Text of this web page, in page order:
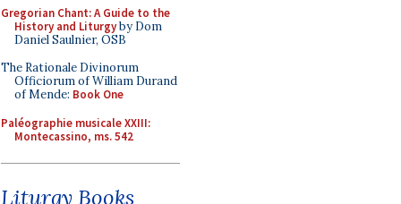
Gregorian Chant: A Guide to the
History and Liturgyby Dom
Daniel Saulnier, OSB
The Rationale Divinorum
Officiorum of William Durand
of Mende: Book One
Paléographie musicale XXIII:
Montecassino, ms. 542
Liturgy Books